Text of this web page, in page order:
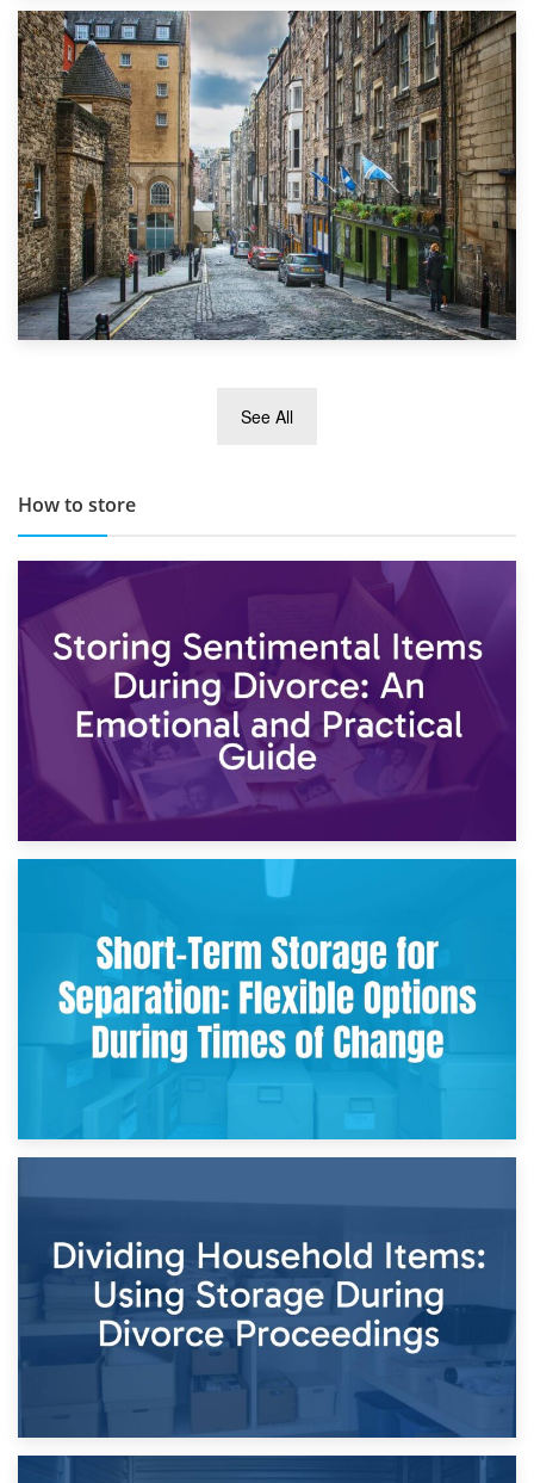
1st September 2019
Top 5 Stress-Busting Apps to Make Your Move Easier
TOP 10 Storage Companies in Scotland 2019
See All
How to store
2nd May 2026
Storing Sentimental Items During Divorce: An Emotional
and Practical Guide
Times of Change